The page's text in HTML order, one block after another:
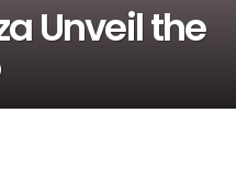
Unveil the